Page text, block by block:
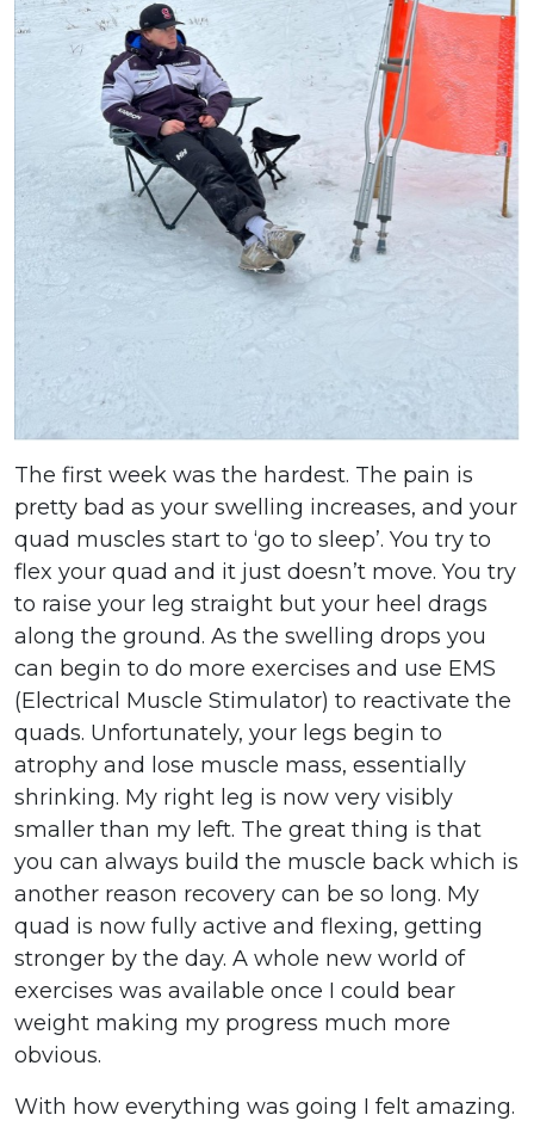
The first week was the hardest. The pain is
pretty bad as your swelling increases, and your
quad muscles start to ‘go to sleep’. You try to
flex your quad and it just doesn’t move. You try
to raise your leg straight but your heel drags
along the ground. As the swelling drops you
can begin to do more exercises and use EMS
(Electrical Muscle Stimulator) to reactivate the
quads. Unfortunately, your legs begin to
atrophy and lose muscle mass, essentially
shrinking. My right leg is now very visibly
smaller than my left. The great thing is that
you can always build the muscle back which is
another reason recovery can be so long. My
quad is now fully active and flexing, getting
stronger by the day. A whole new world of
exercises was available once I could bear
weight making my progress much more
obvious.
With how everything was going I felt amazing.